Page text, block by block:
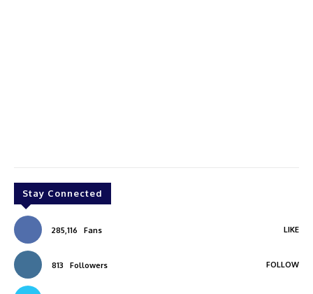
Stay Connected
285,116 Fans LIKE
813 Followers FOLLOW